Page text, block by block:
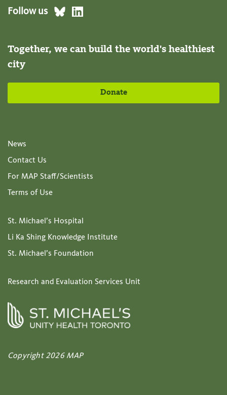
Follow us
Together, we can build the world's healthiest
city
Donate
News
Contact Us
For MAP Staff/Scientists
Terms of Use
St. Michael’s Hospital
Li Ka Shing Knowledge Institute
St. Michael’s Foundation
Research and Evaluation Services Unit
Copyright 2026 MAP